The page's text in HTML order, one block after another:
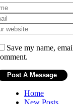
Save my name,
Home